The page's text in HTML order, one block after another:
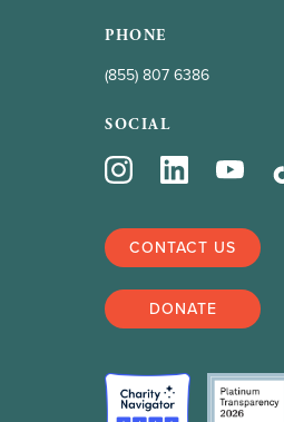
PHONE
(855) 807 6386
SOCIAL
CONTACT US
DONATE